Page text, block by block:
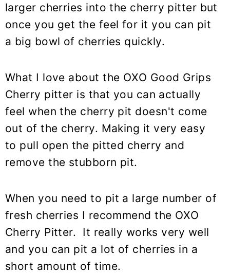
larger cherries into the cherry pitter but
once you get the feel for it you can pit
a big bowl of cherries quickly.
What I love about the OXO Good Grips
Cherry pitter is that you can actually
feel when the cherry pit doesn't come
out of the cherry. Making it very easy
to pull open the pitted cherry and
remove the stubborn pit.
When you need to pit a large number of
fresh cherries I recommend the OXO
Cherry Pitter. It really works very well
and you can pit a lot of cherries in a
short amount of time.